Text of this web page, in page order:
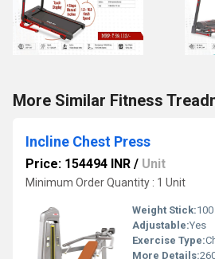
More Similar Fitness
Incline Chest Press
Price: 154494 INR / Unit
Minimum Order Quantity : 1 Unit
Weight Stick:
Adjustable:Yes
Exercise Type:
More Details: